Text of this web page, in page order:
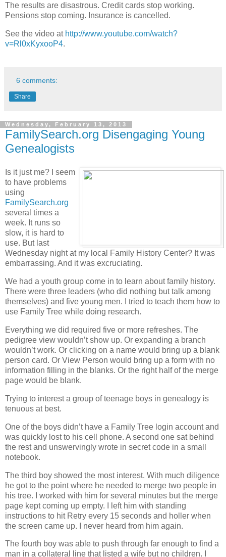
The results are disastrous. Credit cards stop working.
Pensions stop coming. Insurance is cancelled.
See the video at http://www.youtube.com/watch?
v=Rl0xKyxooP4.
6 comments:
Share
Wednesday, February 13, 2013
FamilySearch.org Disengaging Young
Genealogists
Is it just me? I seem
to have problems
using
FamilySearch.org
several times a
week. It runs so
slow, it is hard to
use. But last
Wednesday night at my local Family History Center? It was
embarrassing. And it was excruciating.
We had a youth group come in to learn about family history.
There were three leaders (who did nothing but talk among
themselves) and five young men. I tried to teach them how to
use Family Tree while doing research.
Everything we did required five or more refreshes. The
pedigree view wouldn’t show up. Or expanding a branch
wouldn’t work. Or clicking on a name would bring up a blank
person card. Or View Person would bring up a form with no
information filling in the blanks. Or the right half of the merge
page would be blank.
Trying to interest a group of teenage boys in genealogy is
tenuous at best.
One of the boys didn’t have a Family Tree login account and
was quickly lost to his cell phone. A second one sat behind
the rest and unswervingly wrote in secret code in a small
notebook.
The third boy showed the most interest. With much diligence
he got to the point where he needed to merge two people in
his tree. I worked with him for several minutes but the merge
page kept coming up empty. I left him with standing
instructions to hit Retry every 15 seconds and holler when
the screen came up. I never heard from him again.
The fourth boy was able to push through far enough to find a
man in a collateral line that listed a wife but no children. I